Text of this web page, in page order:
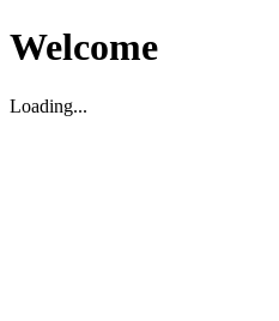
Welcome
Loading...